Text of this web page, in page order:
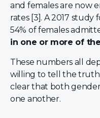
and females are now
rates [3]. A 2017 study
54% of females
in one or more of
These numbers all
willing to tell the truth
clear that both
one another.